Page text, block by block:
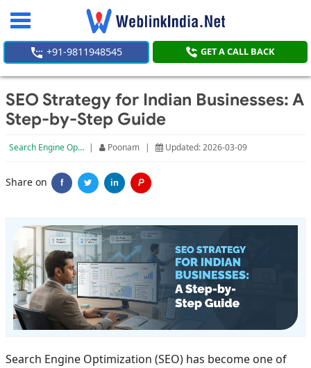
Toggle
+91-9811948545 GET A CALL BACK
SEO Strategy for Indian Businesses: A
Step-by-Step Guide
Search Engine Optimization | Poonam | Updated: 2026-03-09
Share on f in P
Search Engine Optimization (SEO) has become one of